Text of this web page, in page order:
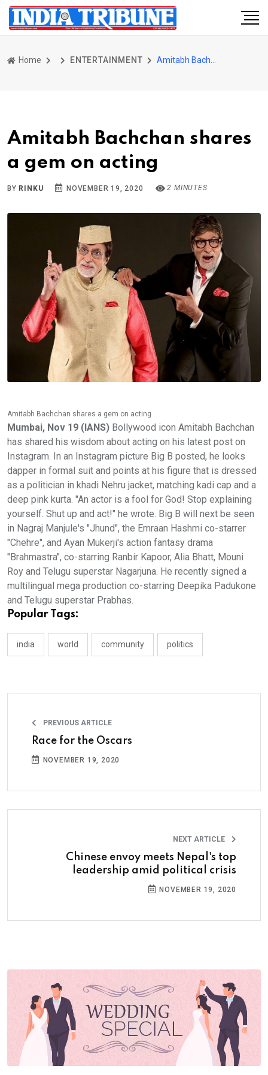
Home ENTERTAINMENT
Amitabh Bachchan shares
a gem on acting
BY RINKU NOVEMBER 19, 2020 2 MINUTES
Amitabh Bachchan shares a gem on acting .
Mumbai, Nov 19 (IANS) Bollywood icon Amitabh Bachchan
has shared his wisdom about acting on his latest post on
Instagram. In an Instagram picture Big B posted, he looks
dapper in formal suit and points at his figure that is dressed
as a politician in khadi Nehru jacket, matching kadi cap and a
deep pink kurta. "An actor is a fool for God! Stop explaining
yourself. Shut up and act!" he wrote. Big B will next be seen
in Nagraj Manjule's "Jhund", the Emraan Hashmi co-starrer
"Chehre", and Ayan Mukerji's action fantasy drama
"Brahmastra", co-starring Ranbir Kapoor, Alia Bhatt, Mouni
Roy and Telugu superstar Nagarjuna. He recently signed a
multilingual mega production co-starring Deepika Padukone
and Telugu superstar Prabhas.
Popular Tags:
india world community politics
PREVIOUS ARTICLE
Race for the Oscars
NOVEMBER 19, 2020
NEXT ARTICLE
Chinese envoy meets Nepal's top
leadership amid political crisis
NOVEMBER 19, 2020